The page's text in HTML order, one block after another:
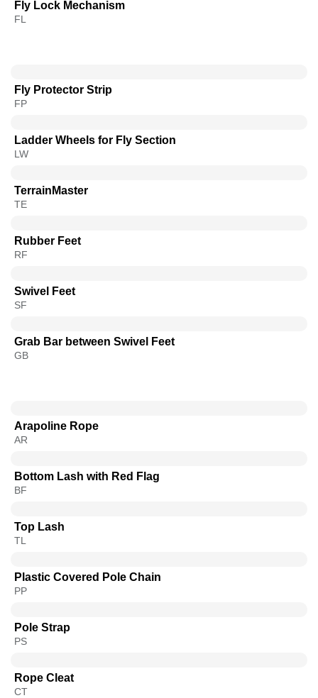
Fly Lock Mechanism
FL
Fly Protector Strip
FP
Ladder Wheels for Fly Section
LW
TerrainMaster
TE
Rubber Feet
RF
Swivel Feet
SF
Grab Bar between Swivel Feet
GB
Arapoline Rope
AR
Bottom Lash with Red Flag
BF
Top Lash
TL
Plastic Covered Pole Chain
PP
Pole Strap
PS
Rope Cleat
CT